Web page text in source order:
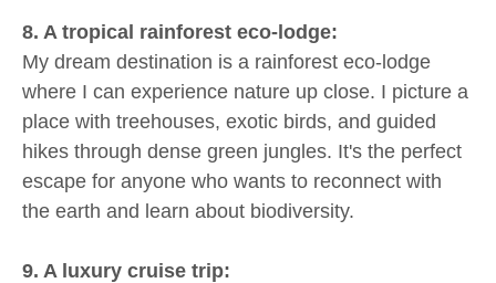
8. A tropical rainforest eco-lodge:
My dream destination is a rainforest eco-lodge
where I can experience nature up close. I picture a
place with treehouses, exotic birds, and guided
hikes through dense green jungles. It's the perfect
escape for anyone who wants to reconnect with
the earth and learn about biodiversity.
9. A luxury cruise trip: